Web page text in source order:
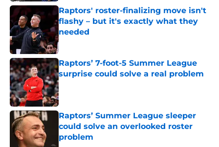
Raptors' roster-finalizing move isn't
flashy – but it's exactly what they
needed
Published by on Invalid Date
Raptors’ 7-foot-5 Summer League
surprise could solve a real problem
Published by on Invalid Date
Raptors’ Summer League sleeper
could solve an overlooked roster
problem